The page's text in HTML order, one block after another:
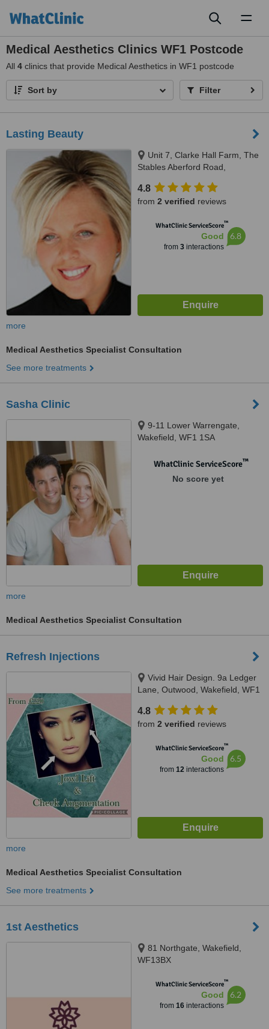
Medical Aesthetics Clinics WF1 Postcode
All 4 clinics that provide Medical Aesthetics in WF1 postcode
Sort by Filter
Lasting Beauty
Unit 7, Clarke Hall Farm, The
Stables Aberford Road,
4.8
from 2 verified reviews
WhatClinic ServiceScore™
Good
from 3interactions
6.8
more
Medical Aesthetics Specialist Consultation
See more treatments
Sasha Clinic
9-11 Lower Warrengate,
Wakefield, WF1 1SA
WhatClinic ServiceScore™
No score yet
more
Medical Aesthetics Specialist Consultation
Refresh Injections
Vivid Hair Design. 9a Ledger
Lane, Outwood, Wakefield, WF1
4.8
from 2 verified reviews
WhatClinic ServiceScore™
Good
from 12interactions
6.5
more
Medical Aesthetics Specialist Consultation
See more treatments
1st Aesthetics
81 Northgate, Wakefield,
WF13BX
WhatClinic ServiceScore™
Good
from 16interactions
6.2